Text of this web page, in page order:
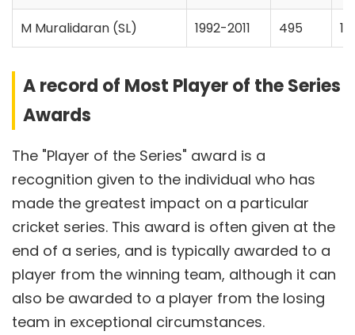
M Muralidaran (SL) 1992-2011 495
A record of Most Player of the Series
Awards
The "Player of the Series" award is a
recognition given to the individual who has
made the greatest impact on a particular
cricket series. This award is often given at the
end of a series, and is typically awarded to a
player from the winning team, although it can
also be awarded to a player from the losing
team in exceptional circumstances.